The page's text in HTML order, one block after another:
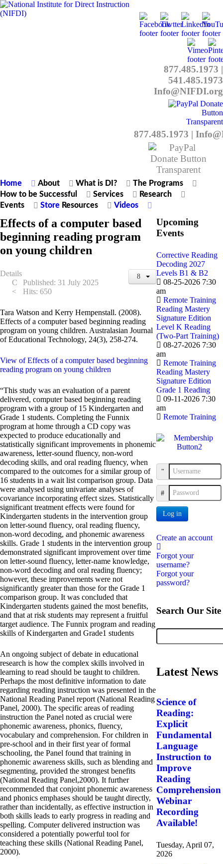
877.485.1973 |
541.485.1973
Info@NIFDI.org
877.485.1973 |
Home About What is DI?
The Programs
How to be Successful
Services
Research
Events
Store Resources Videos
Effects of a computer based
beginning reading program
on young children
Details
Published: 31 July 2025
Hits: 650
Tara Watson and Kerry Hempenstall. (2008).
Effects of a computer based beginning reading
program on young children. Australasian Journal
of Educational Technology, 24(3), 258-274.
View of Effects of a computer based beginning
reading program on young children
“This study was an evaluation of a parent
delivered, computer based beginning reading
program with a group of 15 Kindergarten and
Grade 1 students. Completing the Funnix
program at home through a CD copy was
expected to produce educationally and
statistically significant improvements in phonemic
awareness, letter-sound fluency, non-word
decoding skills, and oral reading fluency, when
compared to the outcomes for a similar group of
16 students in a wait list comparison group. Data
were analysed using univariate analyses of
covariance incorporating effect sizes. Statistically
significant treatment effects were found for
Kindergarten students in the intervention group
on letter-sound fluency, oral reading fluency,
non-word decoding, and phonemic awareness
skills. Grade 1 students in the intervention group
demonstrated significant improvement over time
on letter-sound fluency, letter-name knowledge,
non-word decoding and oral reading fluency;
however, these improvements were not
significantly greater than those for the Grade 1
comparison group. It was concluded that
Kindergarten students gained the most benefits,
and that at risk students may represent a fruitful
target audience. The Funnix program and reading
skills of Kindergarten and Grade1 students
An ongoing subject of debate in educational
research is how the complex skills involved in
learning to read should be taught to children.
Perhaps the most definitive information to date
regarding reading instruction was presented in the
National Reading Panel report (National Reading
Panel, 2000). The specific areas of reading
instruction the Panel noted as crucial were
phonemic awareness, phonics, fluency,
vocabulary and comprehension. For children in
pre-school and in their first year of formal
schooling, the Panel found that training in
phonemic awareness skills, such as blending and
segmenting, provided the strongest benefits
(National Reading Panel,2000). It further
recommended that conjoint phonemic awareness
and phonics emphases should be taught directly,
rather than incidentally, as effective instruction in
both skills leads to early progress in reading and
spelling. Computer delivered instruction was
considered a potentially powerful tool for
teaching these skills (National Reading Panel,
2000).
Upcoming
Events
Corrective Reading
Decoding 2027
Levels B1 & B2
08-25-2026 7:30
am
Remote Training
Reading Mastery
Signature Edition
Level K Reading
(Two-Part Training)
08-27-2026 7:30
am
Remote Training
Reading Mastery
Signature Edition
Grade 1 Reading
09-11-2026 7:30
am
Remote Training
Username
Password
Log in
Create an account
Forgot your
username?
Forgot your
password?
Search Our Site
Latest News
Science of
Reading:
Explicit
Fundamental
Language
Instruction to
Improve
Reading
Comprehension
Webinar
Recording
Available!
Tuesday, April 07,
2026